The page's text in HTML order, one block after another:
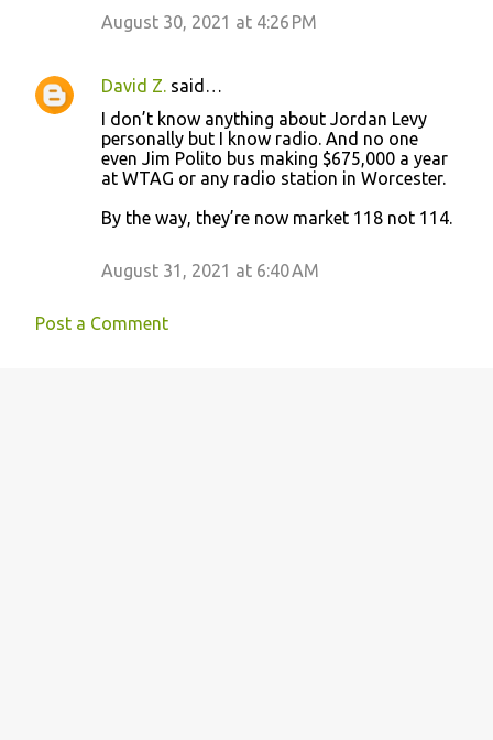
August 30, 2021 at 4:26 PM
David Z. said…
I don’t know anything about Jordan Levy
personally but I know radio. And no one
even Jim Polito bus making $675,000 a year
at WTAG or any radio station in Worcester.
By the way, they’re now market 118 not 114.
August 31, 2021 at 6:40 AM
Post a Comment